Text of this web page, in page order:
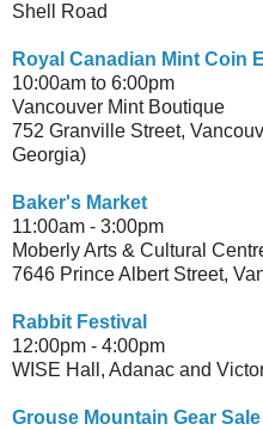
Shell Road
Royal Canadian Mint Coin
10:00am to 6:00pm
Vancouver Mint Boutique
752 Granville Street,
Georgia)
Baker's Market
11:00am - 3:00pm
Moberly Arts & Cultural
7646 Prince Albert Street,
Rabbit Festival
12:00pm - 4:00pm
WISE Hall, Adanac and
Grouse Mountain Gear Sale